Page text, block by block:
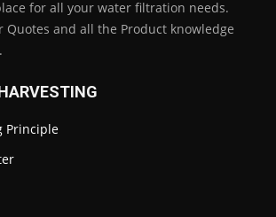
for all your water filtration needs.
Quotes and all the Product knowledge
Principle